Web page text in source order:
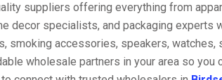
suppliers offering everything from
decor specialists, and packaging experts
smoking accessories, speakers, watches,
wholesale partners in your area so you